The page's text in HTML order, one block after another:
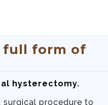
full form of
hysterectomy.
surgical procedure to